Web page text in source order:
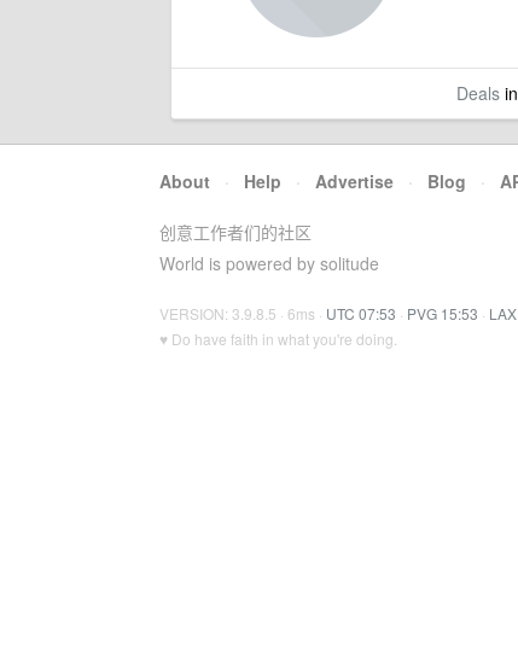
Deals
About · Help · Advertise · Blog ·
创意工作者们的社区
World is powered by solitude
VERSION: 3.9.8.5 · 6ms · UTC 07:53 · PVG 15:53 ·
♥ Do have faith in what you're doing.